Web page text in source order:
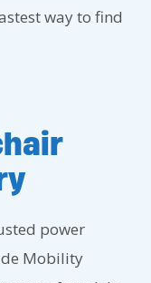
way to find
power
Mobility